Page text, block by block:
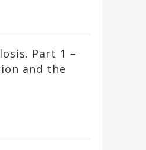
Part 1 –
and the